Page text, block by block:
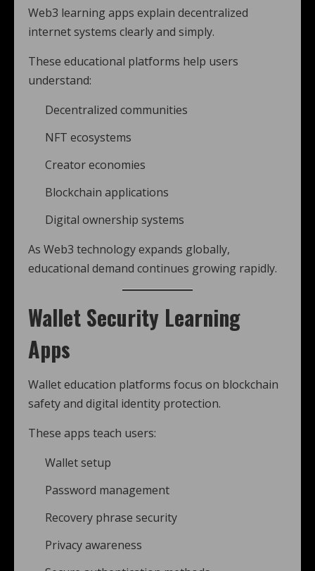
Web3 learning apps explain decentralized
internet systems clearly and simply.
These educational platforms help users
understand:
Decentralized communities
NFT ecosystems
Creator economies
Blockchain applications
Digital ownership systems
As Web3 technology expands globally,
educational demand continues growing rapidly.
Wallet Security Learning
Apps
Wallet education platforms focus on blockchain
safety and digital identity protection.
These apps teach users:
Wallet setup
Password management
Recovery phrase security
Privacy awareness